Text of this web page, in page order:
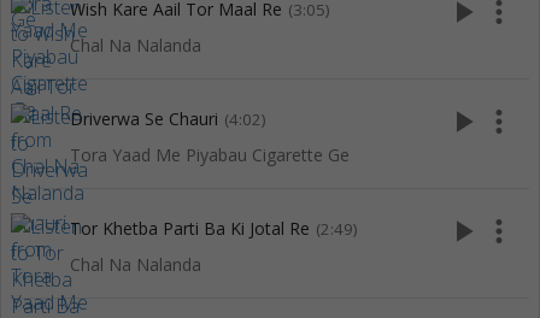
Wish Kare Aail Tor Maal Re (3:05)
Chal Na Nalanda
play_arrow more_vert
Driverwa Se Chauri (4:02)
Tora Yaad Me Piyabau Cigarette Ge
play_arrow more_vert
Tor Khetba Parti Ba Ki Jotal Re (2:49)
Chal Na Nalanda
play_arrow more_vert